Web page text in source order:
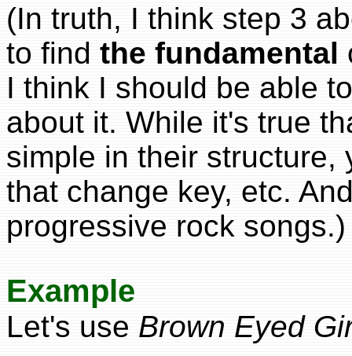
(In truth, I think step 3
to find the fundamental
I think I should be able
about it. While it's true
simple in their structure,
that change key, etc.
progressive rock songs.)
Example
Let's use Brown Eyed